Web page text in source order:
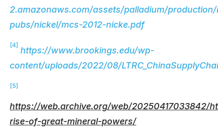
2.amazonaws.com/assets/palladium/
pubs/nickel/mcs-2012-nicke.pdf
[4]
https://www.brookings.edu/wp-
content/uploads/2022/08/
[5]
https://web.archive.org/web/20250417033842/
rise-of-great-mineral-powers/